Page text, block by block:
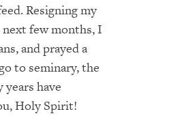
Resigning my
next few months, I
and prayed a
oto seminary,the
have
HolySpirit!